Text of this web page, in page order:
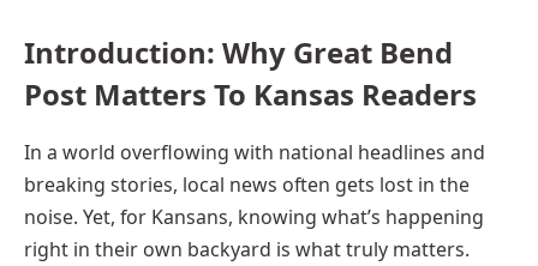
Introduction: Why Great Bend
Post Matters To Kansas Readers
In a world overflowing with national headlines and
breaking stories, local news often gets lost in the
noise. Yet, for Kansans, knowing what’s happening
right in their own backyard is what truly matters.